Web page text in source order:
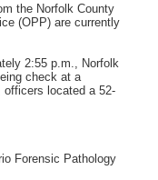
the Norfolk County
(OPP) are currently
2:55 p.m., Norfolk
check at a
officers located a 52-
Forensic Pathology